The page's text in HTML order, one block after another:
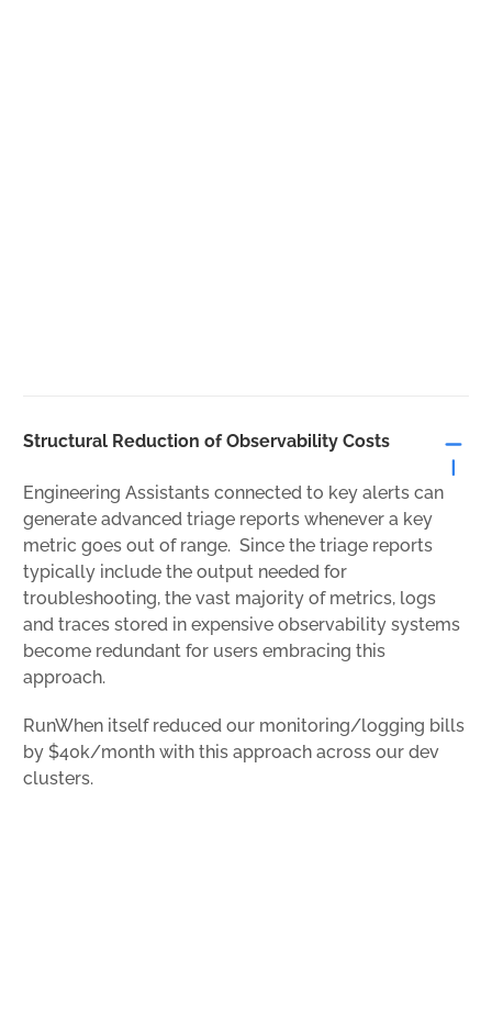
Structural Reduction of Observability Costs
Engineering Assistants connected to key alerts can
generate advanced triage reports whenever a key
metric goes out of range. Since the triage reports
typically include the output needed for
troubleshooting, the vast majority of metrics, logs
and traces stored in expensive observability systems
become redundant for users embracing this
approach.
RunWhen itself reduced our monitoring/logging bills
by $40k/month with this approach across our dev
clusters.